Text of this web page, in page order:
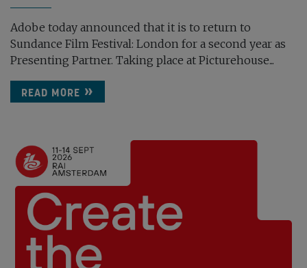
Adobe today announced that it is to return to
Sundance Film Festival: London for a second year as
Presenting Partner. Taking place at Picturehouse...
READ MORE